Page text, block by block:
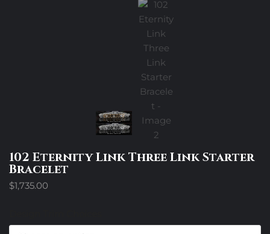
102 Eternity Link Three Link Starter
Bracelet
$1,735.00